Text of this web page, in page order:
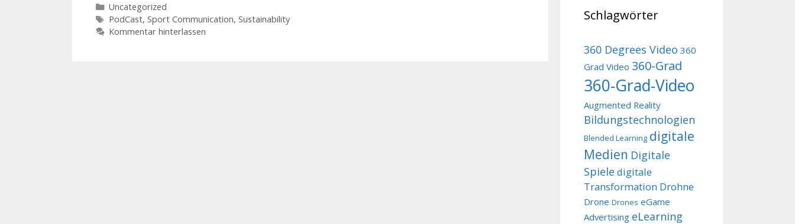
Kategorien
Uncategorized
Schlagwörter
PodCast, Sport Communication, Sustainability
Kommentar hinterlassen
Schlagwörter
360 Degrees Video 360
Grad Video 360-Grad
360-Grad-Video
Augmented Reality
Bildungstechnologien
Blended Learning digitale
Medien Digitale
Spiele digitale
Transformation Drohne
Drone Drones eGame
Advertising eLearning